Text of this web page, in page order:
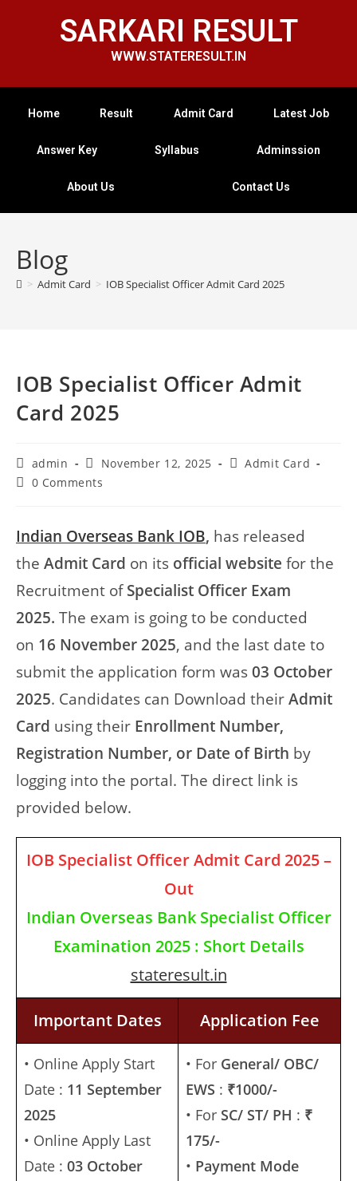
SARKARI RESULT
WWW.STATERESULT.IN
Home Result Admit Card Latest Job
Answer Key Syllabus Adminssion
About Us Contact Us
Blog
> Admit Card > IOB Specialist Officer Admit Card 2025
IOB Specialist Officer Admit
Card 2025
admin November 12, 2025
Admit Card
0 Comments
Indian Overseas Bank IOB, has released
the Admit Card on its official website for the
Recruitment ofSpecialist Officer Exam
2025. The exam is going to be conducted
on 16 November 2025, and the last date to
submit the application form was03 October
2025. Candidates can Download theirAdmit
Card using their Enrollment Number,
Registration Number, or Date of Birth by
logging into the portal. The direct link is
provided below.
IOB Specialist Officer Admit Card 2025 –
Out
Indian Overseas Bank Specialist Officer
Examination 2025 : Short Details
stateresult.in
Important Dates Application Fee
• Online Apply Start
Date : 11 September
2025
• Online Apply Last
Date : 03 October
• For General/ OBC/
EWS : ₹1000/-
• For SC/ ST/ PH : ₹
175/-
• Payment Mode